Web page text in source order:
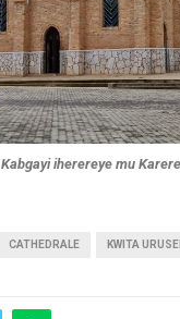
iherereye mu
CATHEDRALE KWITA